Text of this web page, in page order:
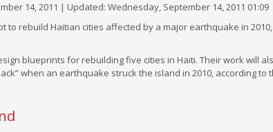
14, 2011 | Updated: Wednesday, September 14, 2011 01:09
to rebuild Haitian cities affected by a major earthquake in
blueprints for rebuilding five cities in Haiti. Their work will
when an earthquake struck the island in 2010, according to